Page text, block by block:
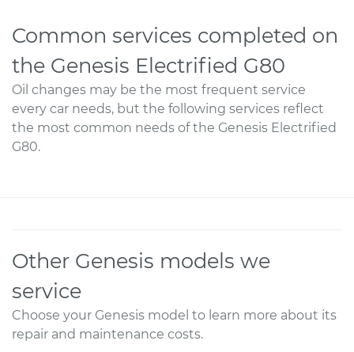
Common services completed on
the Genesis Electrified G80
Oil changes may be the most frequent service
every car needs, but the following services reflect
the most common needs of the Genesis Electrified
G80.
Other Genesis models we
service
Choose your Genesis model to learn more about its
repair and maintenance costs.